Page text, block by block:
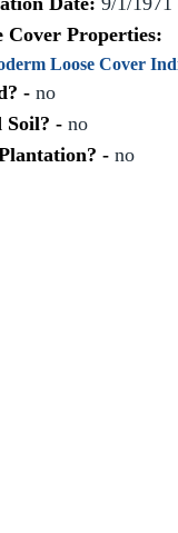
Cover Properties:
Loose Cover
- no
Soil? - no
- no